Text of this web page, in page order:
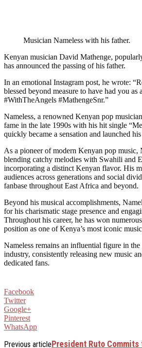
Musician Nameless with his father.
Kenyan musician David Mathenge,
has announced the passing of his father.
In an emotional Instagram post, he wrote:
blessed beyond measure to have had you as
#WithTheAngels #MathengeSnr.”
Nameless, a renowned Kenyan pop
fame in the late 1990s with his hit single
quickly became a sensation and launched his
As a pioneer of modern Kenyan pop music,
blending catchy melodies with Swahili and
incorporating a distinct Kenyan flavor. His
audiences across generations and social
fanbase throughout East Africa and beyond.
Beyond his musical accomplishments,
for his charismatic stage presence and
Throughout his career, he has won
position as one of Kenya’s most iconic
Nameless remains an influential figure in
industry, consistently releasing new music
dedicated fans.
Facebook
Twitter
Google+
Pinterest
WhatsApp
Previous articlePresident Ruto